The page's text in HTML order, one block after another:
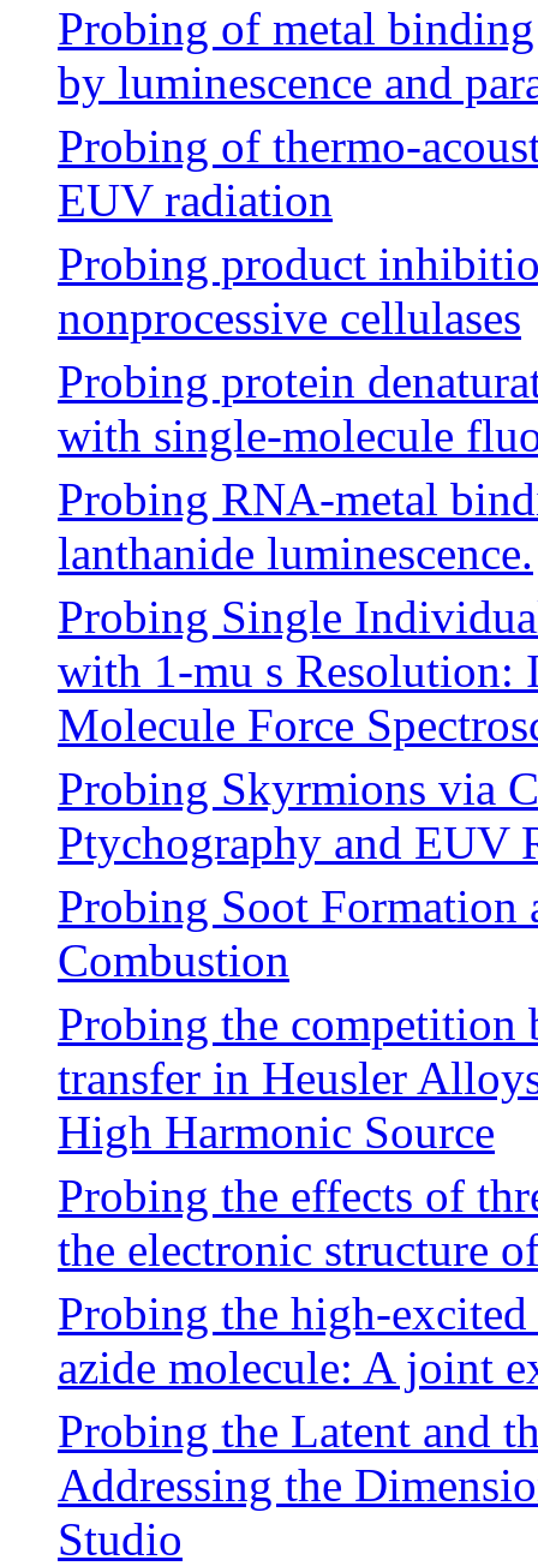
Probing of metal
by luminescence and
Probing of thermo-
EUV radiation
Probing product
nonprocessive cellulases
Probing protein
with single-molecule
Probing RNA-metal
lanthanide luminescence.
Probing Single
with 1-mu s Resolution:
Molecule Force
Probing Skyrmions via
Ptychography and EUV
Probing Soot
Combustion
Probing the competition
transfer in Heusler
High Harmonic Source
Probing the effects of
the electronic structure
Probing the high-
azide molecule: A joint
Probing the Latent and
Addressing the
Studio